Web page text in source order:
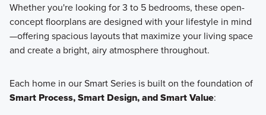
Whether you're looking for 3 to 5 bedrooms, these open-
concept floorplans are designed with your lifestyle in mind
—offering spacious layouts that maximize your living space
and create a bright, airy atmosphere throughout.
Each home in our Smart Series is built on the foundation of
Smart Process, Smart Design, and Smart Value: